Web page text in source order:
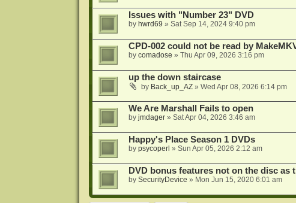
Issues with "Number 23" DVD
by hwrd69 » Sat Sep 14, 2024 9:40 pm
CPD-002 could not be read by
by comadose » Thu Apr 09, 2026 3:16 pm
up the down staircase
by Back_up_AZ» Wed Apr 08, 2026 6:14 pm
We Are Marshall Fails to open
by jmdager» Sat Apr 04, 2026 3:46 am
Happy's Place Season 1 DVDs
by psycoperl » Sun Apr 05, 2026 2:12 am
DVD bonus features not on the disc as
by SecurityDevice » Mon Jun 15, 2020 6:01 am